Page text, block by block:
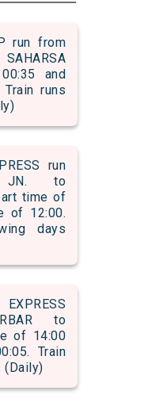
run from
and
runs
run
JN. to
time of
of 12:00.
days
to
of 14:00
Train
(Daily)